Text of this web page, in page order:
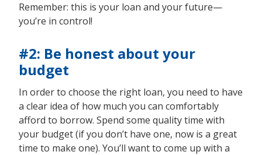
Remember: this is your loan and your future—
you’re in control!
#2: Be honest about your
budget
In order to choose the right loan, you need to have
a clear idea of how much you can comfortably
afford to borrow. Spend some quality time with
your budget (if you don’t have one, now is a great
time to make one). You’ll want to come up with a